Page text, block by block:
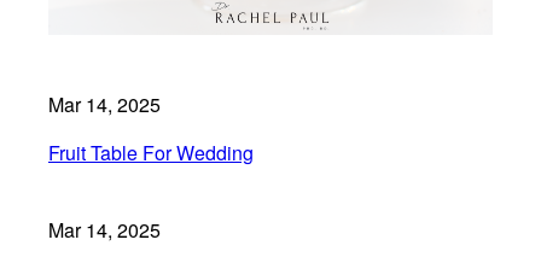
Mar 14, 2025
Fruit Table For Wedding
Mar 14, 2025